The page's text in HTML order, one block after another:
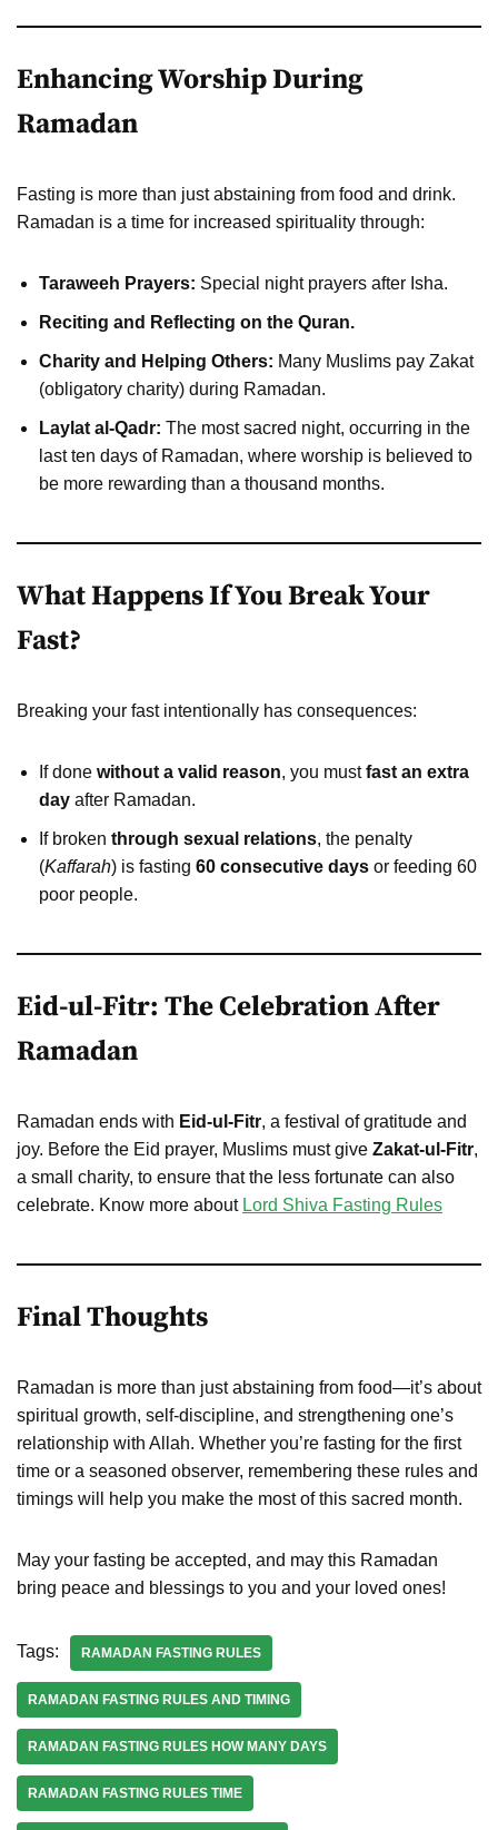
Enhancing Worship During
Ramadan
Fasting is more than just abstaining from food and drink.
Ramadan is a time for increased spirituality through:
Taraweeh Prayers: Special night prayers after Isha.
Reciting and Reflecting on the Quran.
Charity and Helping Others: Many Muslims pay Zakat
(obligatory charity) during Ramadan.
Laylat al-Qadr: The most sacred night, occurring in the
last ten days of Ramadan, where worship is believed to
be more rewarding than a thousand months.
What Happens If You Break Your
Fast?
Breaking your fast intentionally has consequences:
If done without a valid reason, you mustfast an extra
day after Ramadan.
If broken through sexual relations, the penalty
(Kaffarah) is fasting 60 consecutive days or feeding 60
poor people.
Eid-ul-Fitr: The Celebration After
Ramadan
Ramadan ends with Eid-ul-Fitr, a festival of gratitude and
joy. Before the Eid prayer, Muslims must give Zakat-ul-Fitr,
a small charity, to ensure that the less fortunate can also
celebrate. Know more about Lord Shiva Fasting Rules
Final Thoughts
Ramadan is more than just abstaining from food—it’s about
spiritual growth, self-discipline, and strengthening one’s
relationship with Allah. Whether you’re fasting for the first
time or a seasoned observer, remembering these rules and
timings will help you make the most of this sacred month.
May your fasting be accepted, and may this Ramadan
bring peace and blessings to you and your loved ones!
Tags: RAMADAN FASTING RULES
RAMADAN FASTING RULES AND TIMING
RAMADAN FASTING RULES HOW MANY DAYS
RAMADAN FASTING RULES TIME